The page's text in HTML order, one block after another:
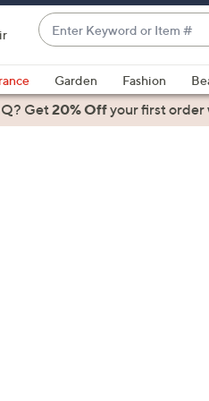
Enter
Keyword
or
Item
#
suggestions
are
Garden Fashion
Get20% Offyour first order